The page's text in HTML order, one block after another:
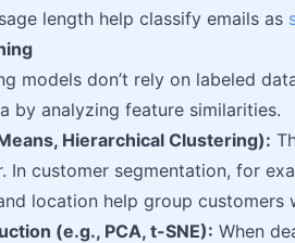
length help classify emails as
models don’t rely on labeled
by analyzing feature similarities.
Hierarchical Clustering):
In customer segmentation, for
location help group customers
(e.g., PCA, t-SNE): When